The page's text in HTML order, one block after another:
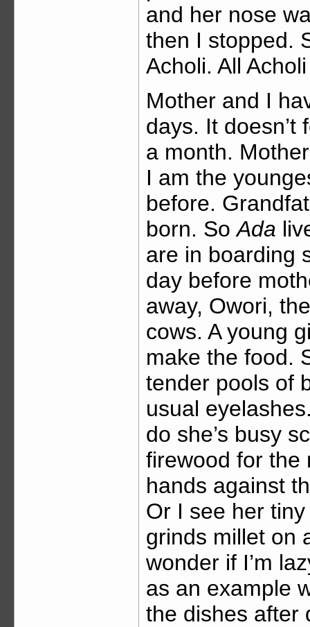
and her nose
then I stopped.
Acholi. All
Mother and I
days. It doesn’t
a month.
I am the
before.
born. SoAda
are in boarding
day before
away, Owori,
cows. A young
make the food.
tender pools of
usual
do she’s busy
firewood for the
hands against
Or I see her
grinds millet on
wonder if I’m
as an example
the dishes after